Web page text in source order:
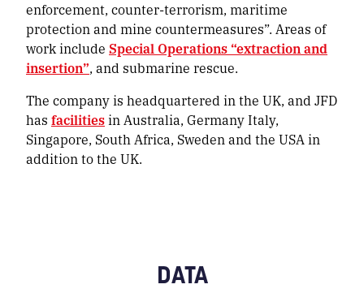
enforcement, counter-terrorism, maritime
protection and mine countermeasures”. Areas of
work include Special Operations “extraction and
insertion”, and submarine rescue.
The company is headquartered in the UK, and JFD
has facilitiesin Australia, Germany Italy,
Singapore, South Africa, Sweden and the USA in
addition to the UK.
DATA